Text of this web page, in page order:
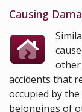
Causing
other
accidents that
occupied by
belongings of